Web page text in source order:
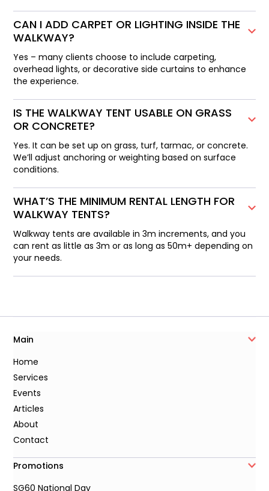
CAN I ADD CARPET OR LIGHTING INSIDE THE
WALKWAY?
Yes – many clients choose to include carpeting,
overhead lights, or decorative side curtains to enhance
the experience.
IS THE WALKWAY TENT USABLE ON GRASS
OR CONCRETE?
Yes. It can be set up on grass, turf, tarmac, or concrete.
We’ll adjust anchoring or weighting based on surface
conditions.
WHAT’S THE MINIMUM RENTAL LENGTH FOR
WALKWAY TENTS?
Walkway tents are available in 3m increments, and you
can rent as little as 3m or as long as 50m+ depending on
your needs.
Main
Home
Services
Events
Articles
About
Contact
Promotions
SG60 National Day